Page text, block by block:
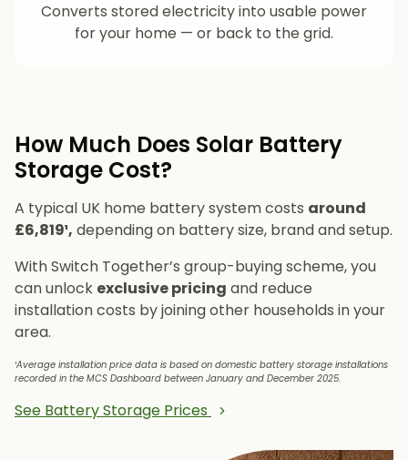
Converts stored electricity into usable power
for your home — or back to the grid.
How Much Does Solar Battery
Storage Cost?
A typical UK home battery system costs around
£6,819¹, depending on battery size, brand and setup.
With Switch Together’s group-buying scheme, you
can unlock exclusive pricing and reduce
installation costs by joining other households in your
area.
¹Average installation price data is based on domestic battery storage installations
recorded in the MCS Dashboard between January and December 2025.
See Battery Storage Prices